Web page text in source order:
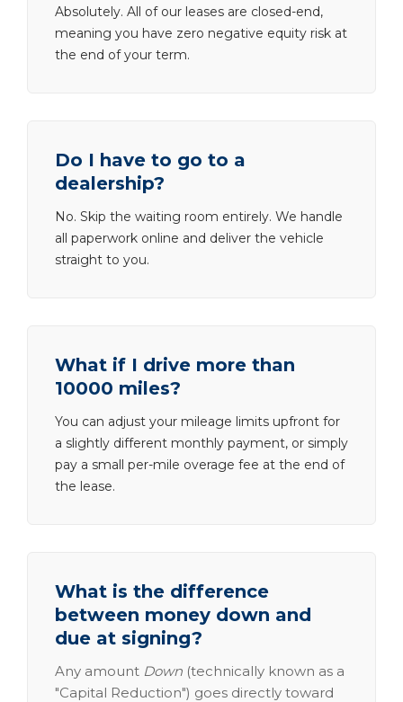
Absolutely. All of our leases are closed-end,
meaning you have zero negative equity risk at
the end of your term.
Do I have to go to a
dealership?
No. Skip the waiting room entirely. We handle
all paperwork online and deliver the vehicle
straight to you.
What if I drive more than
10000 miles?
You can adjust your mileage limits upfront for
a slightly different monthly payment, or simply
pay a small per-mile overage fee at the end of
the lease.
What is the difference
between money down and
due at signing?
Any amount Down (technically known as a
"Capital Reduction") goes directly toward